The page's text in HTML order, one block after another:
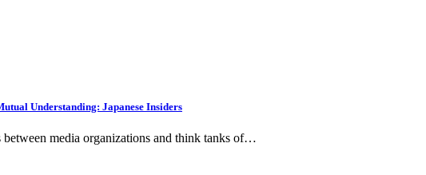
Understanding: Japanese Insiders
media organizations and think tanks of…